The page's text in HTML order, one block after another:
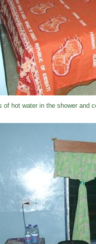
of hot water in the shower and